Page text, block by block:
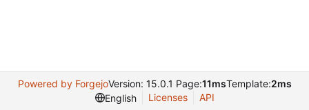
Powered by ForgejoVersion: 15.0.1 Page:11msTemplate:2ms
English
Licenses API